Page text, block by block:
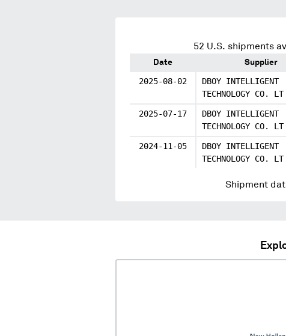
52 U.S. shipments
Date Supplier
2025-08-02
DBOY INTELLIGENT
TECHNOLOGY CO. LT
2025-07-17
DBOY INTELLIGENT
TECHNOLOGY CO. LT
2024-11-05
DBOY INTELLIGENT
TECHNOLOGY CO. LT
Shipment